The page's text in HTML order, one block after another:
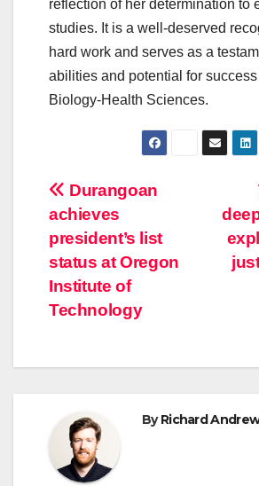
reflection of her determination to
studies. It is a well-deserved
hard work and serves as a
abilities and potential for
Biology-Health Sciences.
Post
navigation
Durangoan
achieves
president’s list
status at Oregon
Institute of
Technology
ByRichard